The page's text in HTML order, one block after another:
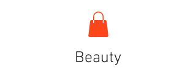
Beauty